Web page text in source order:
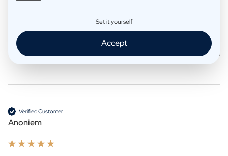
Snelle levering.
3 days ago
Verified Customer
Anoniem
Set it yourself
Accept